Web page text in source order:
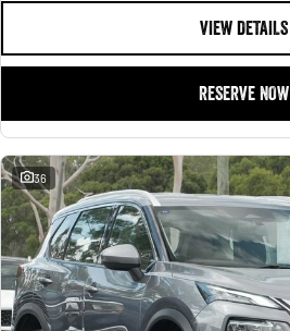
VIEW DETAILS
RESERVE NOW
36